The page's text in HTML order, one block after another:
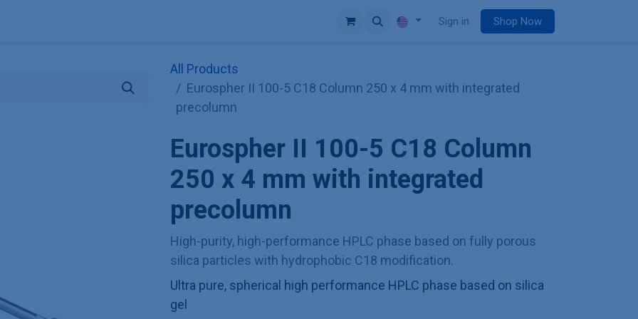
Sign in Shop Now
All Products
Eurospher II 100-5 C18 Column 250 x 4 mm with integrated
precolumn
Eurospher II 100-5 C18 Column
250 x 4 mm with integrated
precolumn
High-purity, high-performance HPLC phase based on fully porous
silica particles with hydrophobic C18 modification.
Ultra pure, spherical high performance HPLC phase based on silica
gel